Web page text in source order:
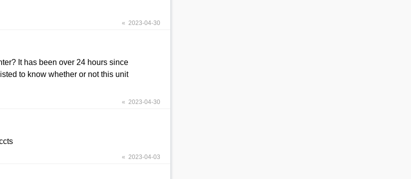
« 2023-04-30
It has been over 24 hours since
to know whether or not this unit
« 2023-04-30
« 2023-04-03